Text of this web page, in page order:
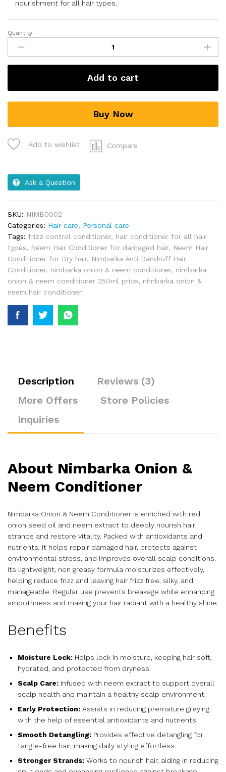
nourishment for all hair types.
Quantity
Add to cart
Buy Now
Add to wishlist Compare
Ask a Question
SKU: NIMB0002
Categories: Hair care, Personal care
Tags: frizz control conditioner, hair conditioner for all hair
types, Neem Hair Conditioner for damaged hair, Neem Hair
Conditioner for Dry hair, Nimbarka Anti Dandruff Hair
Conditioner, nimbarka onion & neem conditioner, nimbarka
onion & neem conditioner 250ml price, nimbarka onion &
neem hair conditioner
Description
Reviews (3)
More Offers
Store Policies
Inquiries
About Nimbarka Onion &
Neem Conditioner
Nimbarka Onion & Neem Conditioner is enriched with red
onion seed oil and neem extract to deeply nourish hair
strands and restore vitality. Packed with antioxidants and
nutrients, it helps repair damaged hair, protects against
environmental stress, and improves overall scalp conditions.
Its lightweight, non greasy formula moisturizes effectively,
helping reduce frizz and leaving hair frizz free, silky, and
manageable. Regular use prevents breakage while enhancing
smoothness and making your hair radiant with a healthy shine.
Benefits
Moisture Lock: Helps lock in moisture, keeping hair soft,
hydrated, and protected from dryness.
Scalp Care: Infused with neem extract to support overall
scalp health and maintain a healthy scalp environment.
Early Protection: Assists in reducing premature greying
with the help of essential antioxidants and nutrients.
Smooth Detangling: Provides effective detangling for
tangle-free hair, making daily styling effortless.
Stronger Strands: Works to nourish hair, aiding in reducing